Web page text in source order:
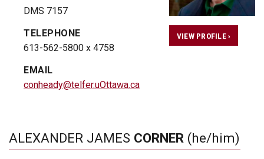
DMS 7157
TELEPHONE
613-562-5800 x 4758
EMAIL
conheady@telfer.uOttawa.ca
VIEW PROFILE ›
ALEXANDER JAMES CORNER (he/him)